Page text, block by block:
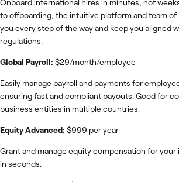
Onboard international hires in minutes, not
to offboarding, the intuitive platform and team of
you every step of the way and keep you aligned
regulations.
Global Payroll: $29/month/employee
Easily manage payroll and payments for
ensuring fast and compliant payouts. Good for
business entities in multiple countries.
Equity Advanced: $999 per year
Grant and manage equity compensation for
in seconds.